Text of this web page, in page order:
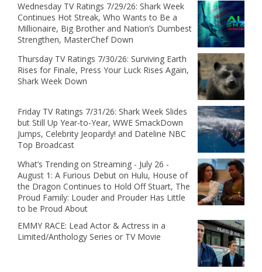
Wednesday TV Ratings 7/29/26: Shark Week
Continues Hot Streak, Who Wants to Be a
Millionaire, Big Brother and Nation’s Dumbest
Strengthen, MasterChef Down
Thursday TV Ratings 7/30/26: Surviving Earth
Rises for Finale, Press Your Luck Rises Again,
Shark Week Down
Friday TV Ratings 7/31/26: Shark Week Slides
but Still Up Year-to-Year, WWE SmackDown
Jumps, Celebrity Jeopardy! and Dateline NBC
Top Broadcast
What’s Trending on Streaming - July 26 -
August 1: A Furious Debut on Hulu, House of
the Dragon Continues to Hold Off Stuart, The
Proud Family: Louder and Prouder Has Little
to be Proud About
EMMY RACE: Lead Actor & Actress in a
Limited/Anthology Series or TV Movie